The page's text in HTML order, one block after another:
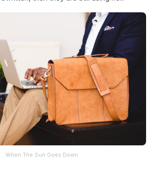
When The Sun Goes Down